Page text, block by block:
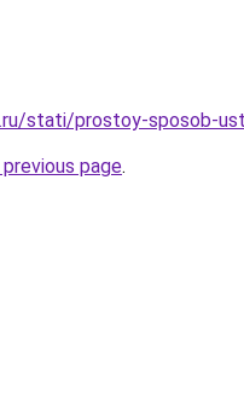
stati/prostoy-sposob-
page.